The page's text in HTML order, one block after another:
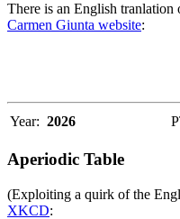
There is an English tranlation
Carmen Giunta website:
Year: 2026
Aperiodic Table
(Exploiting a quirk of the
XKCD: